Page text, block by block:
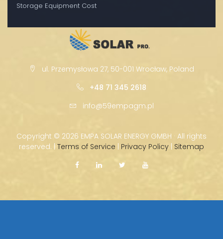
Storage Equipment Cost
ul. Przemysłowa 27, 50-001 Wrocław, Poland
+48 71 345 2618
info@59empagm.pl
Copyright © 2026 EMPA SOLAR ENERGY GMBH · All rights
reserved. | Terms of Service | Privacy Policy | Sitemap